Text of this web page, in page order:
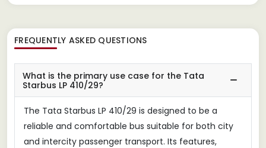
FREQUENTLY ASKED QUESTIONS
What is the primary use case for the Tata
Starbus LP 410/29?
The Tata Starbus LP 410/29 is designed to be a
reliable and comfortable bus suitable for both city
and intercity passenger transport. Its features,